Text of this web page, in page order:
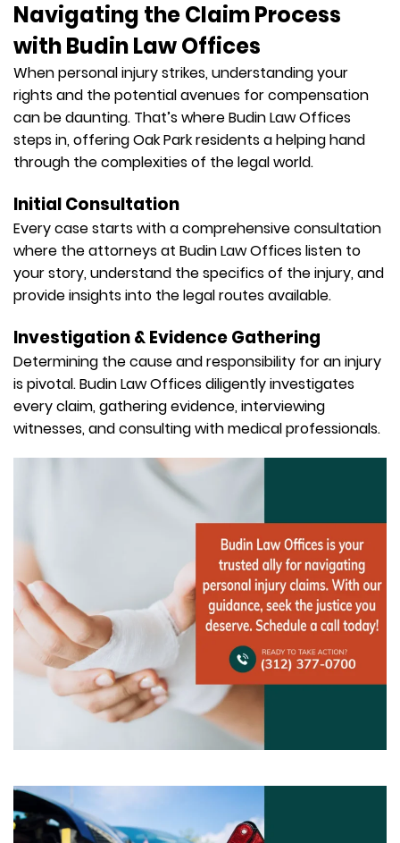
Navigating the Claim Process
with Budin Law Offices
When personal injury strikes, understanding your
rights and the potential avenues for compensation
can be daunting. That’s where Budin Law Offices
steps in, offering Oak Park residents a helping hand
through the complexities of the legal world.
Initial Consultation
Every case starts with a comprehensive consultation
where the attorneys at Budin Law Offices listen to
your story, understand the specifics of the injury, and
provide insights into the legal routes available.
Investigation & Evidence Gathering
Determining the cause and responsibility for an injury
is pivotal. Budin Law Offices diligently investigates
every claim, gathering evidence, interviewing
witnesses, and consulting with medical professionals.